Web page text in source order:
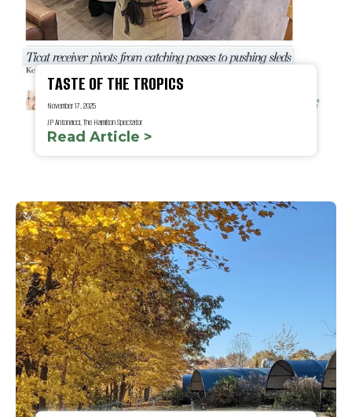
TASTE OF THE TROPICS
November 17, 2025
JP Antonacci, The Hamilton Spectator
Read Article >